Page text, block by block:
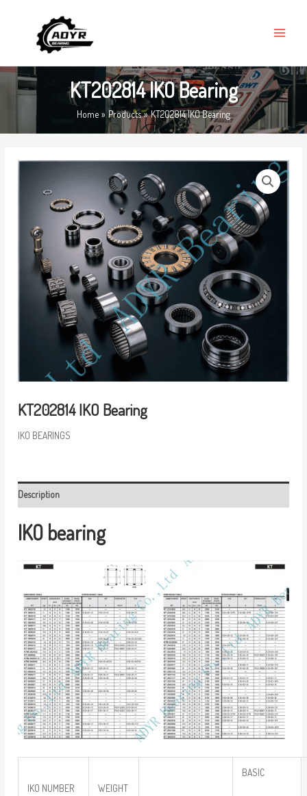
MENU
KT202814 IKO Bearing
Home Products KT202814 IKO Bearing
KT202814 IKO Bearing
IKO BEARINGS
Description
IKO bearing
IKO NUMBER WEIGHT
BASIC